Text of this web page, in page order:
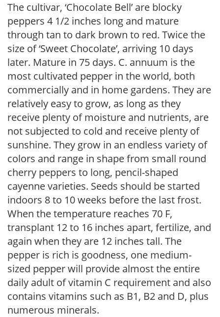
The cultivar, ‘Chocolate Bell’ are blocky
peppers 4 1/2 inches long and mature
through tan to dark brown to red. Twice the
size of ‘Sweet Chocolate’, arriving 10 days
later. Mature in 75 days. C. annuum is the
most cultivated pepper in the world, both
commercially and in home gardens. They are
relatively easy to grow, as long as they
receive plenty of moisture and nutrients, are
not subjected to cold and receive plenty of
sunshine. They grow in an endless variety of
colors and range in shape from small round
cherry peppers to long, pencil-shaped
cayenne varieties. Seeds should be started
indoors 8 to 10 weeks before the last frost.
When the temperature reaches 70 F,
transplant 12 to 16 inches apart, fertilize, and
again when they are 12 inches tall. The
pepper is rich is goodness, one medium-
sized pepper will provide almost the entire
daily adult of vitamin C requirement and also
contains vitamins such as B1, B2 and D, plus
numerous minerals.